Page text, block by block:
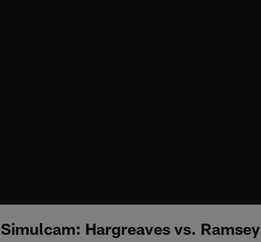
Simulcam: Hargreaves vs. Ramsey